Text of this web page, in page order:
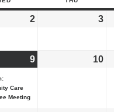
2 3
9
Care
Meeting
10